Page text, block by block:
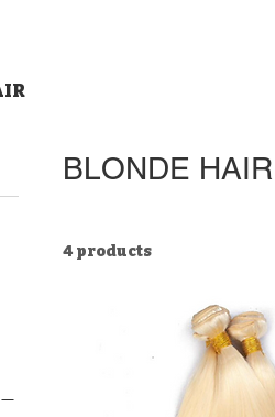
BLONDE HAIR
4 products